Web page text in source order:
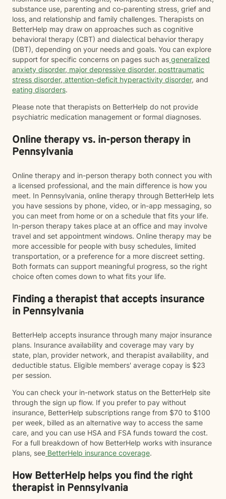
substance use, parenting and co-parenting stress, grief and
loss, and relationship and family challenges. Therapists on
BetterHelp may draw on approaches such as cognitive
behavioral therapy (CBT) and dialectical behavior therapy
(DBT), depending on your needs and goals. You can explore
support for specific concerns on pages such as generalized
anxiety disorder, major depressive disorder, posttraumatic
stress disorder, attention-deficit hyperactivity disorder, and
eating disorders.
Please note that therapists on BetterHelp do not provide
psychiatric medication management or formal diagnoses.
Online therapy vs. in-person therapy in
Pennsylvania
Online therapy and in-person therapy both connect you with
a licensed professional, and the main difference is how you
meet. In Pennsylvania, online therapy through BetterHelp lets
you have sessions by phone, video, or in-app messaging, so
you can meet from home or on a schedule that fits your life.
In-person therapy takes place at an office and may involve
travel and set appointment windows. Online therapy may be
more accessible for people with busy schedules, limited
transportation, or a preference for a more discreet setting.
Both formats can support meaningful progress, so the right
choice often comes down to what fits your life.
Finding a therapist that accepts insurance
in Pennsylvania
BetterHelp accepts insurance through many major insurance
plans. Insurance availability and coverage may vary by
state, plan, provider network, and therapist availability, and
deductible status. Eligible members' average copay is $23
per session.
You can check your in-network status on the BetterHelp site
through the sign up flow. If you prefer to pay without
insurance, BetterHelp subscriptions range from $70 to $100
per week, billed as an alternative way to access the same
care, and you can use HSA and FSA funds toward the cost.
For a full breakdown of how BetterHelp works with insurance
plans, see BetterHelp insurance coverage.
How BetterHelp helps you find the right
therapist in Pennsylvania